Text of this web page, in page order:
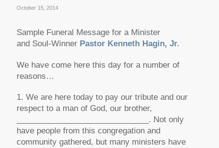
October 15, 2014
Sample Funeral Message for a Minister
and Soul-Winner Pastor Kenneth Hagin, Jr.
We have come here this day for a number of
reasons…
1. We are here today to pay our tribute and our
respect to a man of God, our brother,
______________________________. Not only
have people from this congregation and
community gathered, but many ministers have